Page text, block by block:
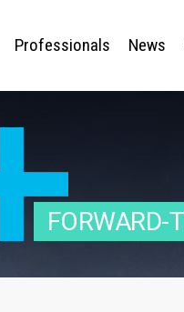
Professionals News
FORWARD-